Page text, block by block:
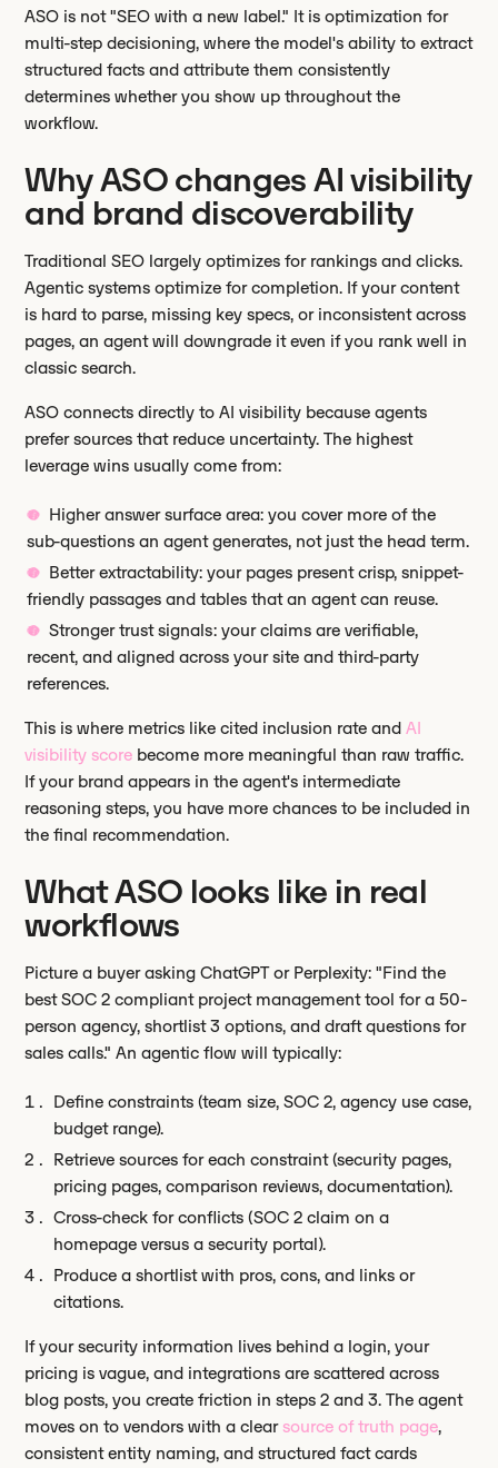
ASO is not "SEO with a new label." It is optimization for
multi-step decisioning, where the model's ability to extract
structured facts and attribute them consistently
determines whether you show up throughout the
workflow.
Why ASO changes AI visibility
and brand discoverability
Traditional SEO largely optimizes for rankings and clicks.
Agentic systems optimize for completion. If your content
is hard to parse, missing key specs, or inconsistent across
pages, an agent will downgrade it even if you rank well in
classic search.
ASO connects directly to AI visibility because agents
prefer sources that reduce uncertainty. The highest
leverage wins usually come from:
Higher answer surface area: you cover more of the
sub-questions an agent generates, not just the head term.
Better extractability: your pages present crisp, snippet-
friendly passages and tables that an agent can reuse.
Stronger trust signals: your claims are verifiable,
recent, and aligned across your site and third-party
references.
This is where metrics like cited inclusion rate andAI
visibility score become more meaningful than raw traffic.
If your brand appears in the agent's intermediate
reasoning steps, you have more chances to be included in
the final recommendation.
What ASO looks like in real
workflows
Picture a buyer asking ChatGPT or Perplexity: "Find the
best SOC 2 compliant project management tool for a 50-
person agency, shortlist 3 options, and draft questions for
sales calls." An agentic flow will typically:
Define constraints (team size, SOC 2, agency use case,
budget range).
Retrieve sources for each constraint (security pages,
pricing pages, comparison reviews, documentation).
Cross-check for conflicts (SOC 2 claim on a
homepage versus a security portal).
Produce a shortlist with pros, cons, and links or
citations.
If your security information lives behind a login, your
pricing is vague, and integrations are scattered across
blog posts, you create friction in steps 2 and 3. The agent
moves on to vendors with a clear source of truth page,
consistent entity naming, and structured fact cards